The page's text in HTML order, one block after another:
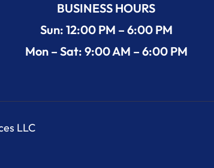
BUSINESS HOURS
Sun: 12:00 PM – 6:00 PM
Mon – Sat: 9:00 AM – 6:00 PM
LLC